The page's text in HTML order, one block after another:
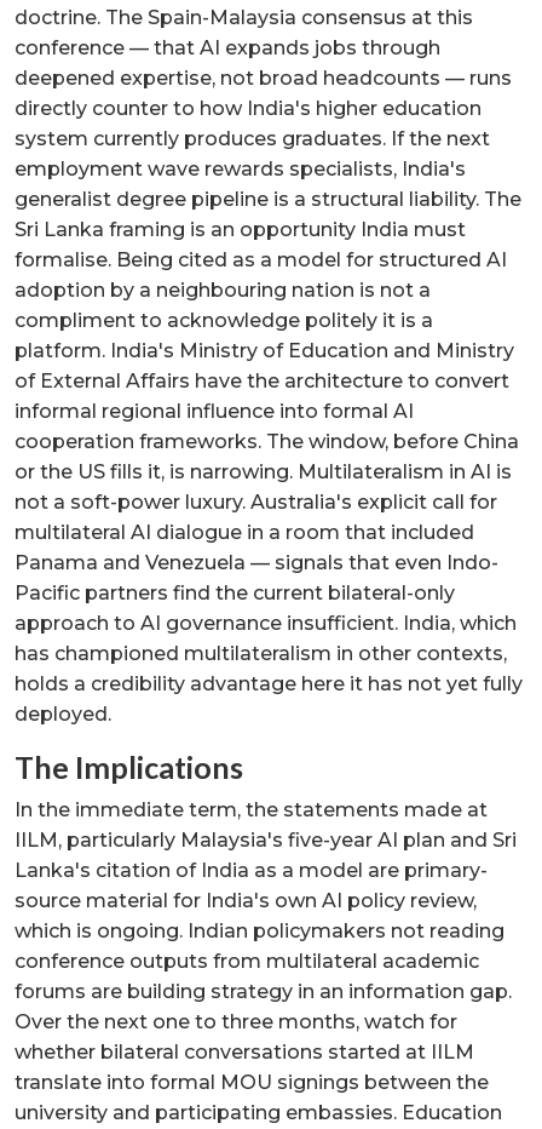
doctrine. The Spain-Malaysia consensus at this
conference — that AI expands jobs through
deepened expertise, not broad headcounts — runs
directly counter to how India's higher education
system currently produces graduates. If the next
employment wave rewards specialists, India's
generalist degree pipeline is a structural liability. The
Sri Lanka framing is an opportunity India must
formalise. Being cited as a model for structured AI
adoption by a neighbouring nation is not a
compliment to acknowledge politely it is a
platform. India's Ministry of Education and Ministry
of External Affairs have the architecture to convert
informal regional influence into formal AI
cooperation frameworks. The window, before China
or the US fills it, is narrowing. Multilateralism in AI is
not a soft-power luxury. Australia's explicit call for
multilateral AI dialogue in a room that included
Panama and Venezuela — signals that even Indo-
Pacific partners find the current bilateral-only
approach to AI governance insufficient. India, which
has championed multilateralism in other contexts,
holds a credibility advantage here it has not yet fully
deployed.
The Implications
In the immediate term, the statements made at
IILM, particularly Malaysia's five-year AI plan and Sri
Lanka's citation of India as a model are primary-
source material for India's own AI policy review,
which is ongoing. Indian policymakers not reading
conference outputs from multilateral academic
forums are building strategy in an information gap.
Over the next one to three months, watch for
whether bilateral conversations started at IILM
translate into formal MOU signings between the
university and participating embassies. Education